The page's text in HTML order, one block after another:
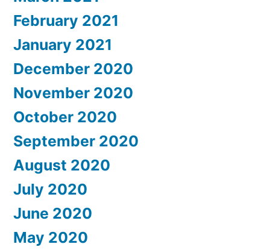
February 2021
January 2021
December 2020
November 2020
October 2020
September 2020
August 2020
July 2020
June 2020
May 2020